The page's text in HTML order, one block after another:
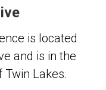
is located
and is in the
Twin Lakes.